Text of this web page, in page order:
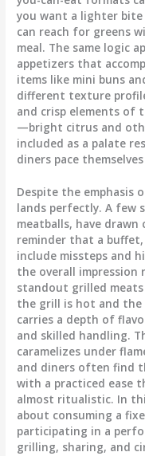
you want a lighter
can reach for greens
meal. The same logic
appetizers that
items like mini buns
different texture
and crisp elements of
—bright citrus and
included as a palate
diners pace
Despite the emphasis
lands perfectly. A few
meatballs, have drawn
reminder that a
include missteps and
the overall impression
standout grilled
the grill is hot and the
carries a depth of
and skilled handling.
caramelizes under
and diners often find
with a practiced ease
almost ritualistic. In
about consuming a
participating in a
grilling, sharing, and